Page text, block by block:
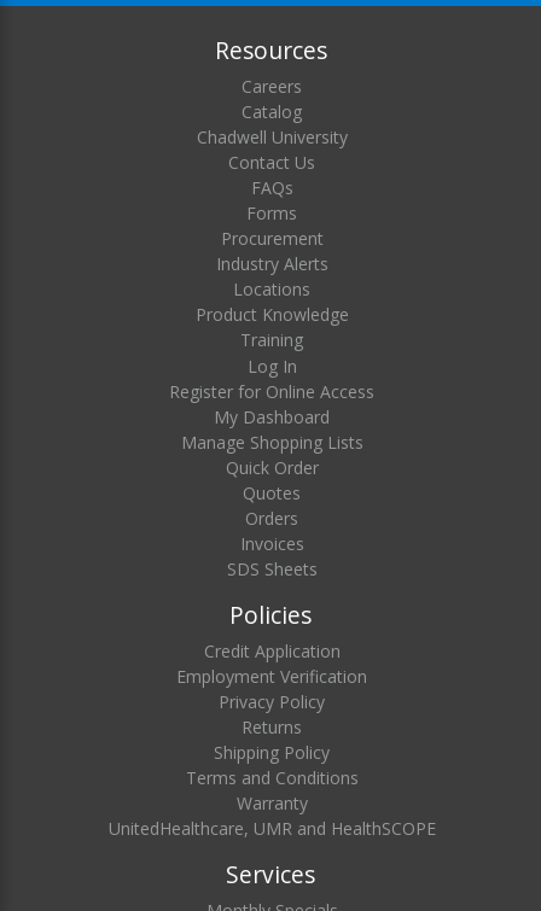
Resources
Careers
Catalog
Chadwell University
Contact Us
FAQs
Forms
Procurement
Industry Alerts
Locations
Product Knowledge
Training
Log In
Register for Online Access
My Dashboard
Manage Shopping Lists
Quick Order
Quotes
Orders
Invoices
SDS Sheets
Policies
Credit Application
Employment Verification
Privacy Policy
Returns
Shipping Policy
Terms and Conditions
Warranty
UnitedHealthcare, UMR and HealthSCOPE
Services